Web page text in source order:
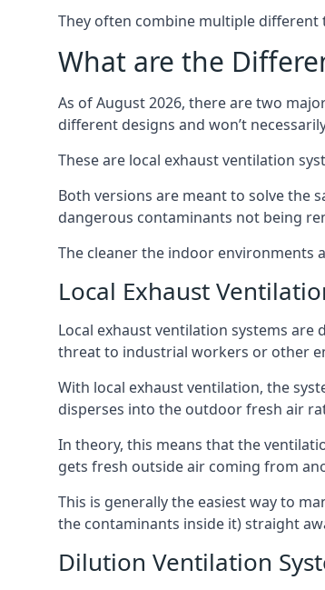
They often combine multiple
What are the
As of August 2026, there are two
different designs and won’t
These are local exhaust ventilation
Both versions are meant to solve the
dangerous contaminants not being
The cleaner the indoor environments
Local Exhaust
Local exhaust ventilation systems
threat to industrial workers or other
With local exhaust ventilation, the
disperses into the outdoor fresh air
In theory, this means that the
gets fresh outside air coming from
This is generally the easiest way to
the contaminants inside it) straight
Dilution Ventilation